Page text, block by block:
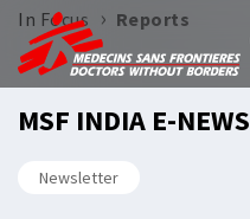
In Focus › Reports
MSF INDIA E-
Newsletter